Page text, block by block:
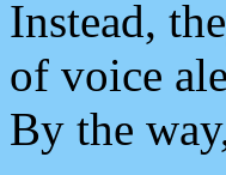
Instead,
of voice
By the